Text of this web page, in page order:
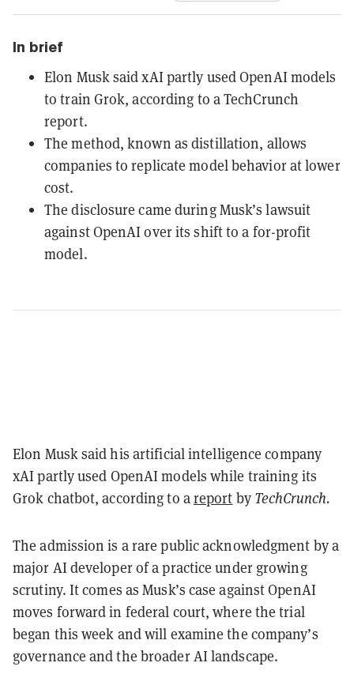
In brief
Elon Musk said xAI partly used OpenAI models
to train Grok, according to a TechCrunch
report.
The method, known as distillation, allows
companies to replicate model behavior at lower
cost.
The disclosure came during Musk’s lawsuit
against OpenAI over its shift to a for-profit
model.
Elon Musk said his artificial intelligence company
xAI partly used OpenAI models while training its
Grok chatbot, according to areport by TechCrunch.
The admission is a rare public acknowledgment by a
major AI developer of a practice under growing
scrutiny. It comes as Musk’s case against OpenAI
moves forward in federal court, where the trial
began this week and will examine the company’s
governance and the broader AI landscape.